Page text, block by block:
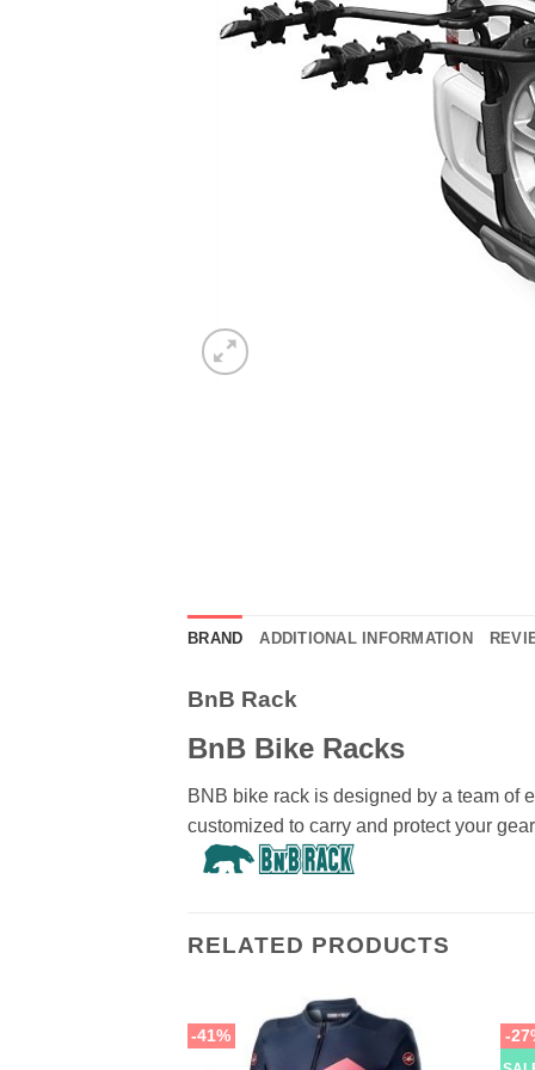
BRAND ADDITIONAL INFORMATION
BnB Rack
BnB Bike Racks
BNB bike rack is designed by a team of
customized to carry and protect your
RELATED PRODUCTS
-41% -